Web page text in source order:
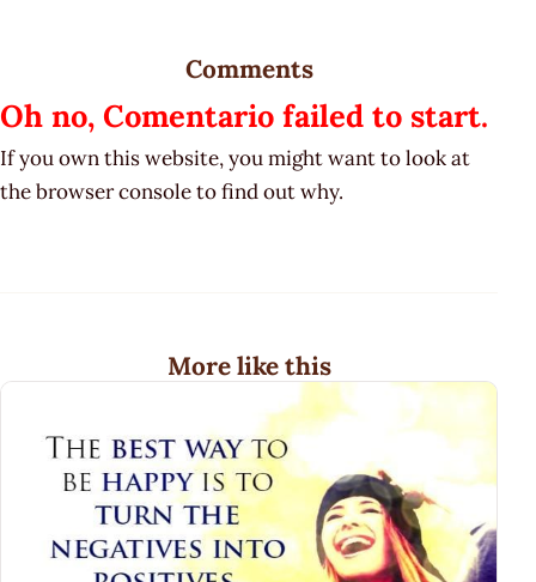
Comments
Oh no, Comentario failed to start.
If you own this website, you might want to look at
the browser console to find out why.
More like this